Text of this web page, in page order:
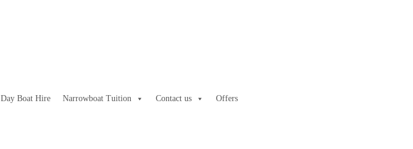
Day Boat Hire Narrowboat Tuition Contact us Offers